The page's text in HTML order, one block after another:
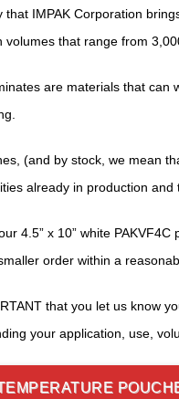
that IMPAK Corporation
volumes that range from
are materials that
(and by stock, we mean
already in production
4.5” x 10” white
order within a
that you let us know
your application, use,